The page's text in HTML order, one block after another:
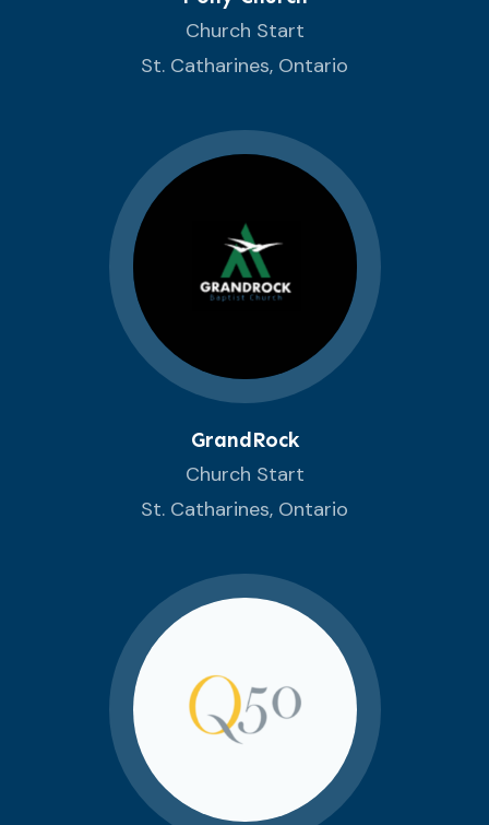
Church Start
St. Catharines, Ontario
GrandRock
Church Start
St. Catharines, Ontario